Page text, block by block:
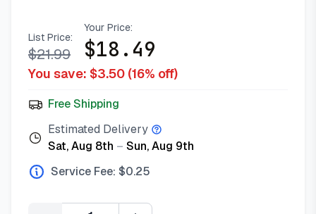
List Price:
$21.99
Your Price:
$18.49
You save: $3.50 (16% off)
Free Shipping
Estimated Delivery
Sat, Aug 8th – Sun, Aug 9th
Service Fee: $0.25